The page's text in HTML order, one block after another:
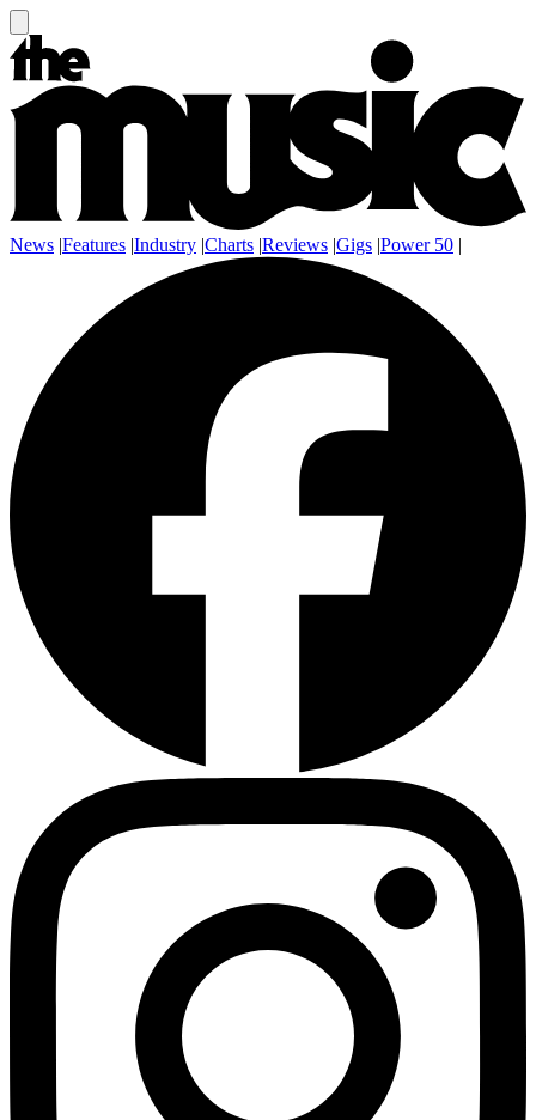
News |Features |Industry |Charts |Reviews |Gigs |Power 50 |